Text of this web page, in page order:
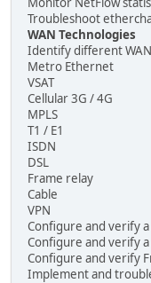
Troubleshoot
WAN Technologies
Identify different
Metro Ethernet
VSAT
Cellular 3G / 4G
MPLS
T1 / E1
ISDN
DSL
Frame relay
Cable
VPN
Configure and verify
Configure and verify
Configure and verify
Implement and